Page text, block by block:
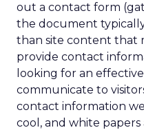
out a contact form
the document
than site content that
provide contact
looking for an
communicate to
contact information
cool, and white